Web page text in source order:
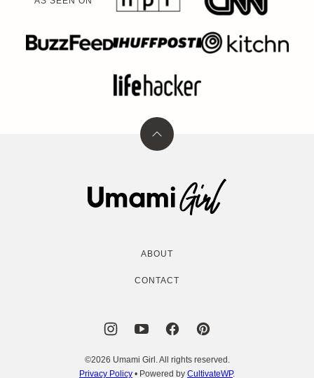
Back
Umami
Girl
ABOUT
CONTACT
©2026 Umami Girl. All rights reserved.
Privacy Policy • Powered by CultivateWP.